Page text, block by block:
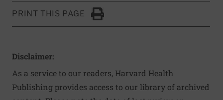
PRINT THIS PAGE
Click to Print
Disclaimer:
As a service to our readers, Harvard Health
Publishing provides access to our library of archived